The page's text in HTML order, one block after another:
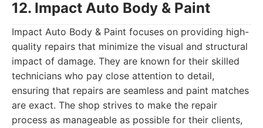
12. Impact Auto Body & Paint
Impact Auto Body & Paint focuses on providing high-
quality repairs that minimize the visual and structural
impact of damage. They are known for their skilled
technicians who pay close attention to detail,
ensuring that repairs are seamless and paint matches
are exact. The shop strives to make the repair
process as manageable as possible for their clients,